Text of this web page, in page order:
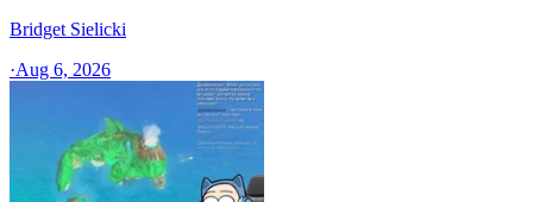
Bridget Sielicki
·Aug 6, 2026